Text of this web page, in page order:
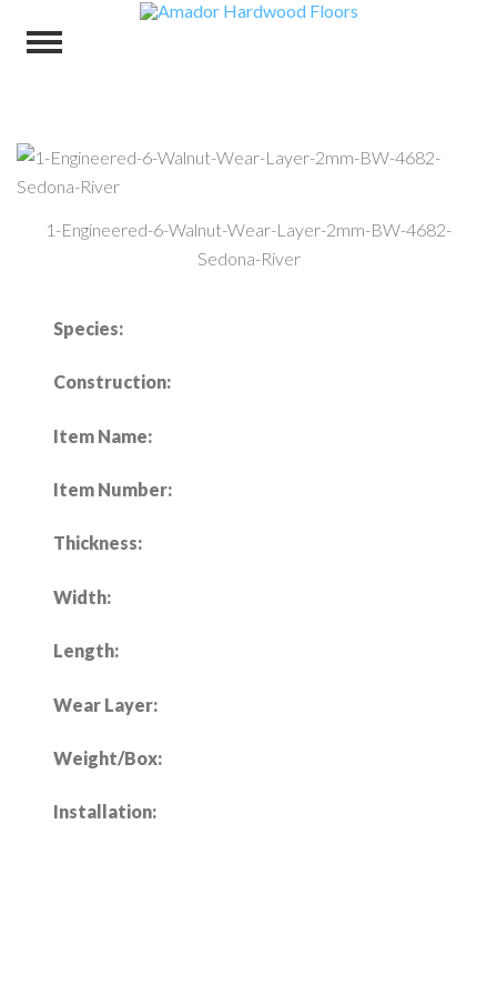
1-Engineered-6-Walnut-Wear-Layer-2mm-BW-4682-
Sedona-River
Species:
Construction:
Item Name:
Item Number:
Thickness:
Width:
Length:
Wear Layer:
Weight/Box:
Installation: